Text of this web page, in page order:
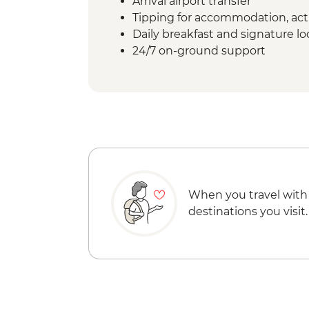
Tipping for accommodation,
Daily breakfast and signature
24/7 on-ground support
When you travel with
destinations you visit.